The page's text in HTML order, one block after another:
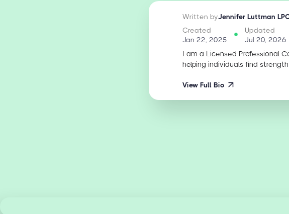
Written byJennifer Luttman
Created
Jan 22, 2025
Updated
Jul 20, 2026
I am a Licensed Professional
helping individuals find
View Full Bio